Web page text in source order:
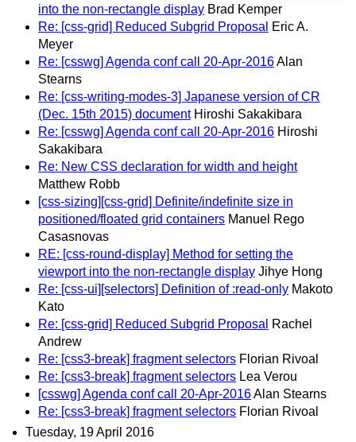
into the non-rectangle display Brad Kemper
Re: [css-grid] Reduced Subgrid Proposal Eric A.
Meyer
Re: [csswg] Agenda conf call 20-Apr-2016Alan
Stearns
Re: [css-writing-modes-3] Japanese version of CR
(Dec. 15th 2015) document Hiroshi Sakakibara
Re: [csswg] Agenda conf call 20-Apr-2016 Hiroshi
Sakakibara
Re: New CSS declaration for width and height
Matthew Robb
[css-sizing][css-grid] Definite/indefinite size in
positioned/floated grid containers Manuel Rego
Casasnovas
RE: [css-round-display] Method for setting the
viewport into the non-rectangle display Jihye Hong
Re: [css-ui][selectors] Definition of :read-only Makoto
Kato
Re: [css-grid] Reduced Subgrid Proposal Rachel
Andrew
Re: [css3-break] fragment selectors Florian Rivoal
Re: [css3-break] fragment selectors Lea Verou
[csswg] Agenda conf call 20-Apr-2016Alan Stearns
Re: [css3-break] fragment selectors Florian Rivoal
Tuesday, 19 April 2016